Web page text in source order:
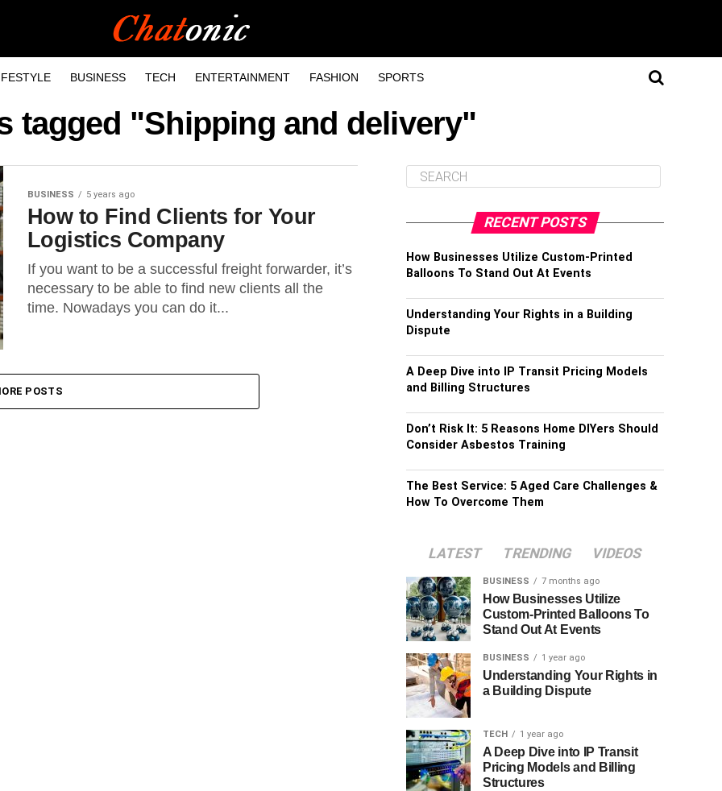
BUSINESS TECH ENTERTAINMENT FASHION SPORTS
tagged "Shipping and delivery"
BUSINESS 5 years ago
How to Find Clients for Your
Logistics Company
If you want to be a successful freight forwarder, it’s
necessary to be able to find new clients all the
time. Nowadays you can do it...
POSTS
RECENT POSTS
How Businesses Utilize Custom-Printed
Balloons To Stand Out At Events
Understanding Your Rights in a Building
Dispute
A Deep Dive into IP Transit Pricing Models
and Billing Structures
Don’t Risk It: 5 Reasons Home DIYers Should
Consider Asbestos Training
The Best Service: 5 Aged Care Challenges &
How To Overcome Them
LATEST TRENDING VIDEOS
BUSINESS 7 months ago
How Businesses Utilize
Custom-Printed Balloons To
Stand Out At Events
BUSINESS 1 year ago
Understanding Your Rights in
a Building Dispute
TECH 1 year ago
A Deep Dive into IP Transit
Pricing Models and Billing
Structures